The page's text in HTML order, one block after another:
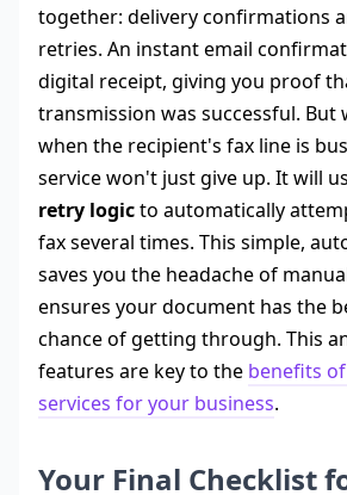
together: delivery confirmations
retries. An instant email
digital receipt, giving you proof
transmission was successful. But
when the recipient's fax line is
service won't just give up. It will
retry logicto automatically
fax several times. This simple,
saves you the headache of
ensures your document has the
chance of getting through. This
features are key to the benefits
services for your business.
Your Final Checklist